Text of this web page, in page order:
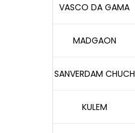
VASCO DA GAMA
MADGAON
SANVERDAM CHUCH
KULEM